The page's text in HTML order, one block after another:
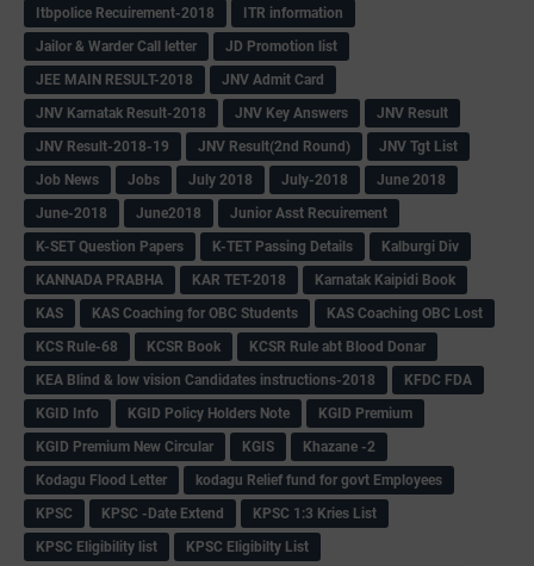
Itbpolice Recuirement-2018
ITR information
Jailor & Warder Call letter
JD Promotion list
JEE MAIN RESULT-2018
JNV Admit Card
JNV Karnatak Result-2018
JNV Key Answers
JNV Result
JNV Result-2018-19
JNV Result(2nd Round)
JNV Tgt List
Job News
Jobs July 2018 July-2018
June 2018
June-2018
June2018
Junior Asst Recuirement
K-SET Question Papers
K-TET Passing Details
Kalburgi Div
KANNADA PRABHA
KAR TET-2018
Karnatak Kaipidi Book
KAS
KAS Coaching for OBC Students
KAS Coaching OBC Lost
KCS Rule-68
KCSR Book
KCSR Rule abt Blood Donar
KEA Blind & low vision Candidates instructions-2018
KFDC FDA
KGID Info
KGID Policy Holders Note
KGID Premium
KGID Premium New Circular
KGIS
Khazane -2
Kodagu Flood Letter
kodagu Relief fund for govt Employees
KPSC
KPSC -Date Extend
KPSC 1:3 Kries List
KPSC Eligibility list
KPSC Eligibilty List